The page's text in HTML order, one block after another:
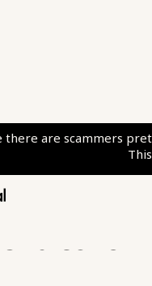
there are scammers
growth